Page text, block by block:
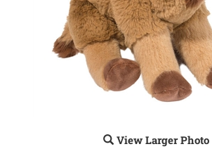
View Larger Photo